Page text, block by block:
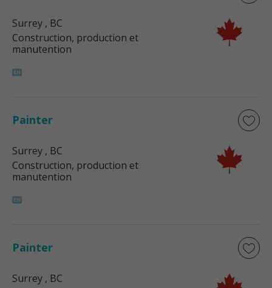
Surrey , BC
Construction, production et
manutention
Painter
Surrey , BC
Construction, production et
manutention
Painter
Surrey , BC